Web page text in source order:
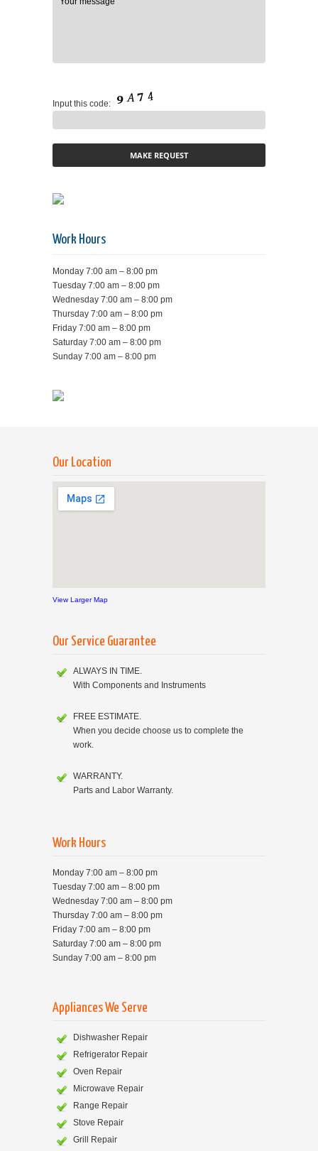
Input this code:
Work Hours
Monday 7:00 am – 8:00 pm
Tuesday 7:00 am – 8:00 pm
Wednesday 7:00 am – 8:00 pm
Thursday 7:00 am – 8:00 pm
Friday 7:00 am – 8:00 pm
Saturday 7:00 am – 8:00 pm
Sunday 7:00 am – 8:00 pm
Our Location
View Larger Map
Our Service Guarantee
ALWAYS IN TIME.
With Components and Instruments
FREE ESTIMATE.
When you decide choose us to complete the
work.
WARRANTY.
Parts and Labor Warranty.
Work Hours
Monday 7:00 am – 8:00 pm
Tuesday 7:00 am – 8:00 pm
Wednesday 7:00 am – 8:00 pm
Thursday 7:00 am – 8:00 pm
Friday 7:00 am – 8:00 pm
Saturday 7:00 am – 8:00 pm
Sunday 7:00 am – 8:00 pm
Appliances We Serve
Dishwasher Repair
Refrigerator Repair
Oven Repair
Microwave Repair
Range Repair
Stove Repair
Grill Repair